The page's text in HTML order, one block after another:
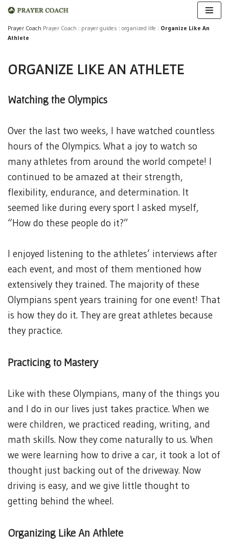
Skip
Prayer Coach Prayer Coach : prayer guides : organized life : Organize Like An
Athlete
ORGANIZE LIKE AN ATHLETE
Watching the Olympics
Over the last two weeks, I have watched countless
hours of the Olympics. What a joy to watch so
many athletes from around the world compete! I
continued to be amazed at their strength,
flexibility, endurance, and determination. It
seemed like during every sport I asked myself,
“How do these people do it?”
I enjoyed listening to the athletes’ interviews after
each event, and most of them mentioned how
extensively they trained. The majority of these
Olympians spent years training for one event! That
is how they do it. They are great athletes because
they practice.
Practicing to Mastery
Like with these Olympians, many of the things you
and I do in our lives just takes practice. When we
were children, we practiced reading, writing, and
math skills. Now they come naturally to us. When
we were learning how to drive a car, it took a lot of
thought just backing out of the driveway. Now
driving is easy, and we give little thought to
getting behind the wheel.
Organizing Like An Athlete